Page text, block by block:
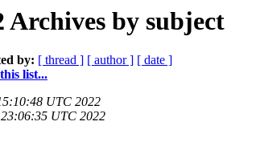
Archives by subject
by: [ thread ] [ author ] [ date ]
list...
UTC 2022
23:06:35 UTC 2022